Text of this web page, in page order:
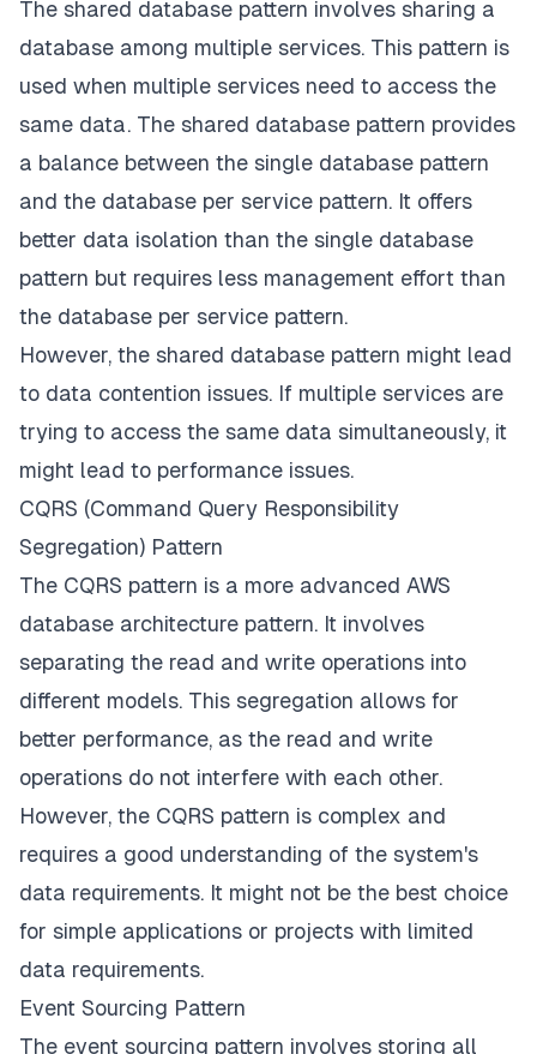
The shared database pattern involves sharing a
database among multiple services. This pattern is
used when multiple services need to access the
same data. The shared database pattern provides
a balance between the single database pattern
and the database per service pattern. It offers
better data isolation than the single database
pattern but requires less management effort than
the database per service pattern.
However, the shared database pattern might lead
to data contention issues. If multiple services are
trying to access the same data simultaneously, it
might lead to performance issues.
CQRS (Command Query Responsibility
Segregation) Pattern
The CQRS pattern is a more advanced AWS
database architecture pattern. It involves
separating the read and write operations into
different models. This segregation allows for
better performance, as the read and write
operations do not interfere with each other.
However, the CQRS pattern is complex and
requires a good understanding of the system's
data requirements. It might not be the best choice
for simple applications or projects with limited
data requirements.
Event Sourcing Pattern
The event sourcing pattern involves storing all